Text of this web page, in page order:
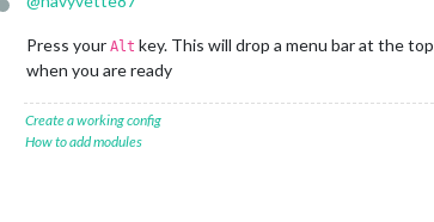
Offline
Press your Alt key. This will drop a menu bar at the
when you are ready
Create a working config
How to add modules